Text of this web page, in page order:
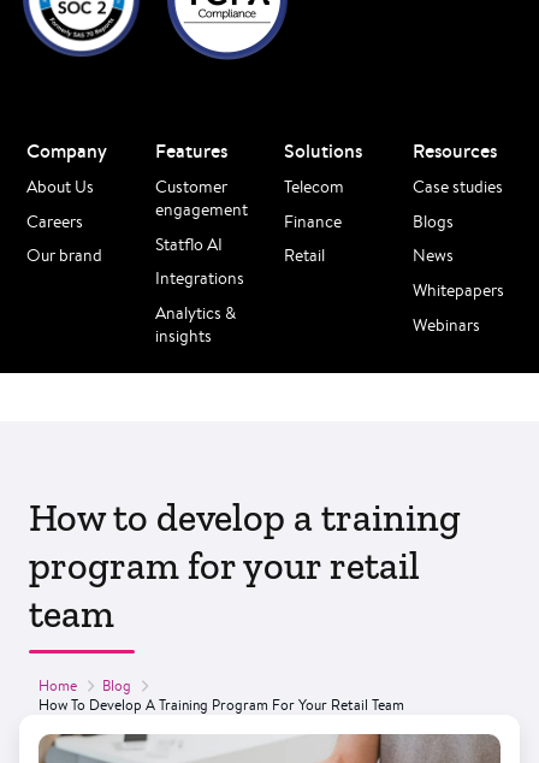
Company
About Us
Careers
Our brand
Features
Customer
engagement
Statflo AI
Integrations
Analytics &
insights
Solutions
Telecom
Finance
Retail
Resources
Case studies
Blogs
News
Whitepapers
Webinars
How to develop a training
program for your retail
team
Home
Blog
How To Develop A Training Program For Your Retail Team